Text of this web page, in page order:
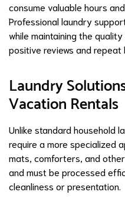
consume valuable hours
Professional laundry
while maintaining the
positive reviews and repeat
Laundry
Vacation Rentals
Unlike standard household
require a more specialized
mats, comforters, and
and must be processed
cleanliness or presentation.